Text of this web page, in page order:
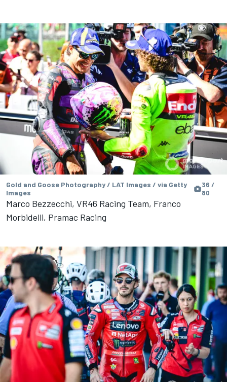
Gold and Goose Photography / LAT Images / via Getty
Images
36 /
80
Marco Bezzecchi, VR46 Racing Team, Franco
Morbidelli, Pramac Racing